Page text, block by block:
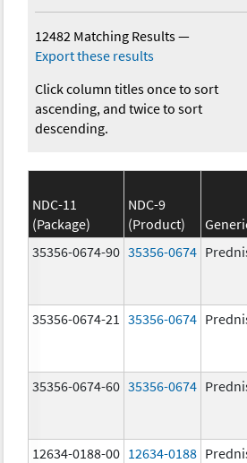
12482 Matching Results—
Export these results
Click column titles once to sort
ascending, and twice to sort
descending.
NDC-11
(Package)
NDC-9
(Product)
35356-0674-90 35356-0674
35356-0674-21 35356-0674
35356-0674-60 35356-0674
12634-0188-00 12634-0188